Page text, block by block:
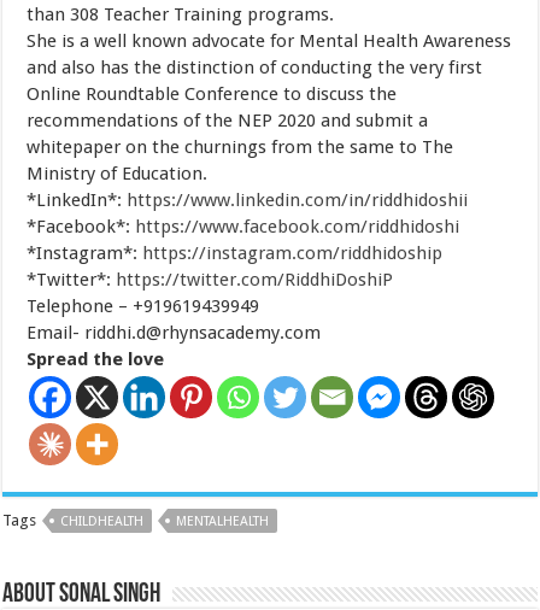
than 308 Teacher Training programs.
She is a well known advocate for Mental Health Awareness
and also has the distinction of conducting the very first
Online Roundtable Conference to discuss the
recommendations of the NEP 2020 and submit a
whitepaper on the churnings from the same to The
Ministry of Education.
*LinkedIn*: https://www.linkedin.com/in/riddhidoshii
*Facebook*: https://www.facebook.com/riddhidoshi
*Instagram*: https://instagram.com/riddhidoship
*Twitter*: https://twitter.com/RiddhiDoshiP
Telephone – +919619439949
Email- riddhi.d@rhynsacademy.com
Spread the love
Tags CHILDHEALTH MENTALHEALTH
About Sonal Singh